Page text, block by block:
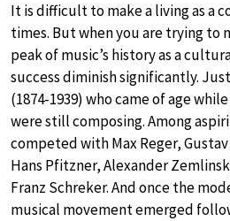
It is difficult to make a living as a
times. But when you are trying to
peak of music’s history as a
success diminish significantly.
(1874-1939) who came of age
were still composing. Among
competed with Max Reger,
Hans Pfitzner, Alexander
Franz Schreker. And once the
musical movement emerged